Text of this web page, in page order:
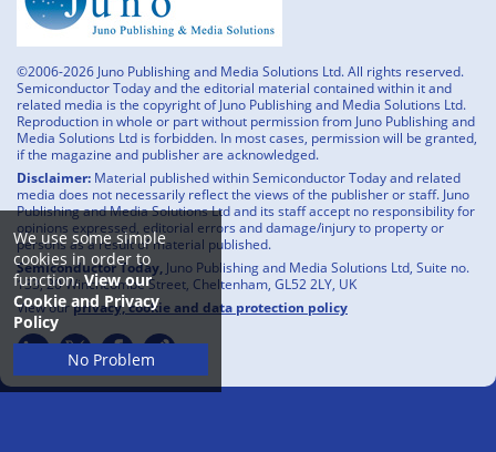
We use some simple
cookies in order to
function.View our
Cookie and Privacy
Policy
No Problem
©2006-2026 Juno Publishing and Media Solutions Ltd. All rights reserved.
Semiconductor Today and the editorial material contained within it and
related media is the copyright of Juno Publishing and Media Solutions Ltd.
Reproduction in whole or part without permission from Juno Publishing and
Media Solutions Ltd is forbidden. In most cases, permission will be granted,
if the magazine and publisher are acknowledged.
Disclaimer: Material published within Semiconductor Today and related
media does not necessarily reflect the views of the publisher or staff. Juno
Publishing and Media Solutions Ltd and its staff accept no responsibility for
opinions expressed, editorial errors and damage/injury to property or
persons as a result of material published.
Semiconductor Today, Juno Publishing and Media Solutions Ltd, Suite no.
133, 20 Winchcombe Street, Cheltenham, GL52 2LY, UK
View ourprivacy, cookie and data protection policy